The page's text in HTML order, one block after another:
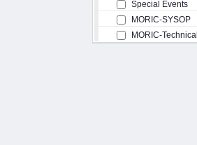
Special Events
MORIC-SYSOP
MORIC-Technical